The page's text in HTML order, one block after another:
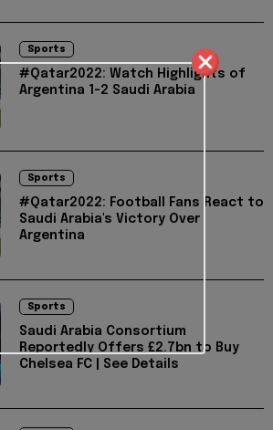
Sports
#Qatar2022: Watch Highlights of
Argentina 1-2 Saudi Arabia
Sports
#Qatar2022: Football Fans React to
Saudi Arabia's Victory Over
Argentina
Sports
Saudi Arabia Consortium
Reportedly Offers £2.7bn to Buy
Chelsea FC | See Details